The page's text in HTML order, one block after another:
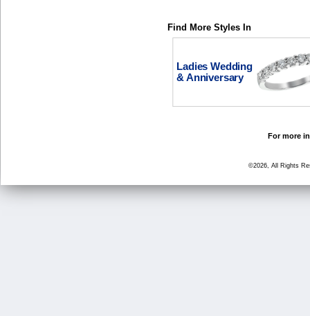
Find More Styles In
Ladies Wedding
& Anniversary
For more
©2026, All Rights